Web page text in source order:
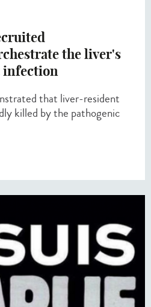
the liver's
infection
that liver-resident
killed by the pathogenic